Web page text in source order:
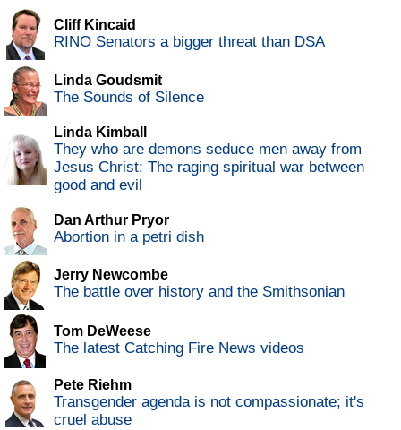
Cliff Kincaid
RINO Senators a bigger threat than DSA
Linda Goudsmit
The Sounds of Silence
Linda Kimball
They who are demons seduce men away from
Jesus Christ: The raging spiritual war between
good and evil
Dan Arthur Pryor
Abortion in a petri dish
Jerry Newcombe
The battle over history and the Smithsonian
Tom DeWeese
The latest Catching Fire News videos
Pete Riehm
Transgender agenda is not compassionate; it's
cruel abuse